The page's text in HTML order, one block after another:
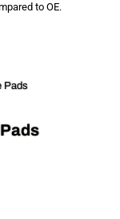
to OE.
Pads